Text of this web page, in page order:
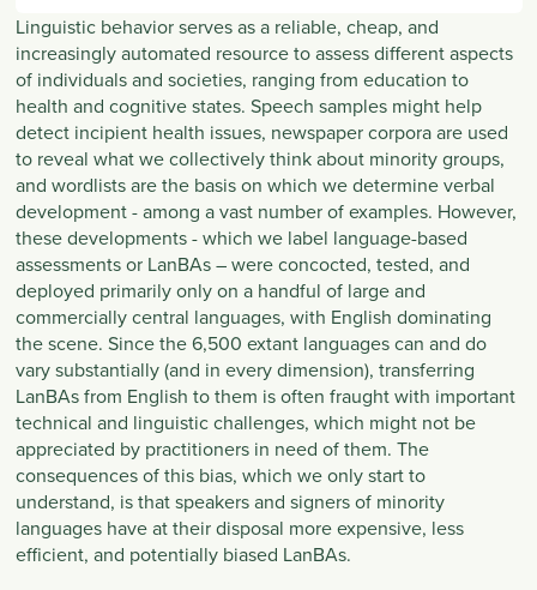
Linguistic behavior serves as a reliable, cheap, and
increasingly automated resource to assess different aspects
of individuals and societies, ranging from education to
health and cognitive states. Speech samples might help
detect incipient health issues, newspaper corpora are used
to reveal what we collectively think about minority groups,
and wordlists are the basis on which we determine verbal
development - among a vast number of examples. However,
these developments - which we label language-based
assessments or LanBAs – were concocted, tested, and
deployed primarily only on a handful of large and
commercially central languages, with English dominating
the scene. Since the 6,500 extant languages can and do
vary substantially (and in every dimension), transferring
LanBAs from English to them is often fraught with important
technical and linguistic challenges, which might not be
appreciated by practitioners in need of them. The
consequences of this bias, which we only start to
understand, is that speakers and signers of minority
languages have at their disposal more expensive, less
efficient, and potentially biased LanBAs.